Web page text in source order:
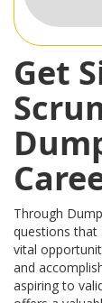
Get
Through
questions that
vital
and
aspiring to